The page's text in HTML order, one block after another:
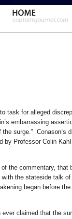
task for alleged
embarrassing
surge.” Conason’s
by Professor Colin
the commentary,
the stateside talk
began before
claimed that the